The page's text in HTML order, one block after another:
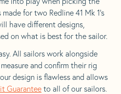
for two Redline 41 Mk 1’s
have different designs,
on what is best for the sailor.
All sailors work alongside
and confirm their rig
design is flawless and allows
Guarantee to all of our sailors.